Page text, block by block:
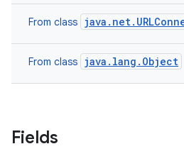
From class
From class java.lang.Object
Fields